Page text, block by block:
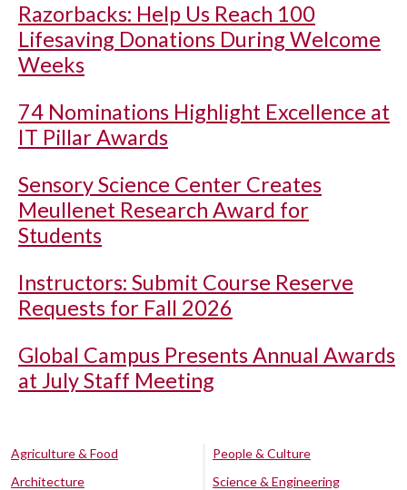
Razorbacks: Help Us Reach 100
Lifesaving Donations During Welcome
Weeks
74 Nominations Highlight Excellence at
IT Pillar Awards
Sensory Science Center Creates
Meullenet Research Award for
Students
Instructors: Submit Course Reserve
Requests for Fall 2026
Global Campus Presents Annual Awards
at July Staff Meeting
Agriculture & Food
Architecture
People & Culture
Science & Engineering